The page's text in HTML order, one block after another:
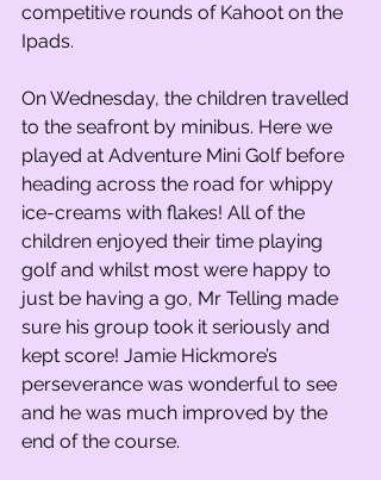
competitive rounds of Kahoot on the
Ipads.
On Wednesday, the children travelled
to the seafront by minibus. Here we
played at Adventure Mini Golf before
heading across the road for whippy
ice-creams with flakes! All of the
children enjoyed their time playing
golf and whilst most were happy to
just be having a go, Mr Telling made
sure his group took it seriously and
kept score! Jamie Hickmore’s
perseverance was wonderful to see
and he was much improved by the
end of the course.